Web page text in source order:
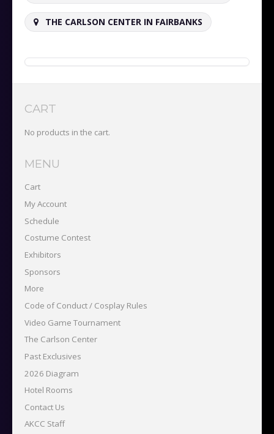
THE CARLSON CENTER IN FAIRBANKS
CART
No products in the cart.
MENU
Cart
My Account
Schedule
Costume Contest
Exhibitors
Sponsors
More
Code of Conduct / Cosplay Rules
Video Game Tournament
The Carlson Center
Past Exclusives
2026 Diagram
Hotel Rooms
Contact Us
AKCC Staff